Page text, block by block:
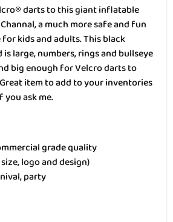
darts to this giant inflatable
a much more safe and fun
kids and adults. This black
large, numbers, rings and bullseye
big enough for Velcro darts to
item to add to your inventories
ask me.
grade quality
logo and design)
party